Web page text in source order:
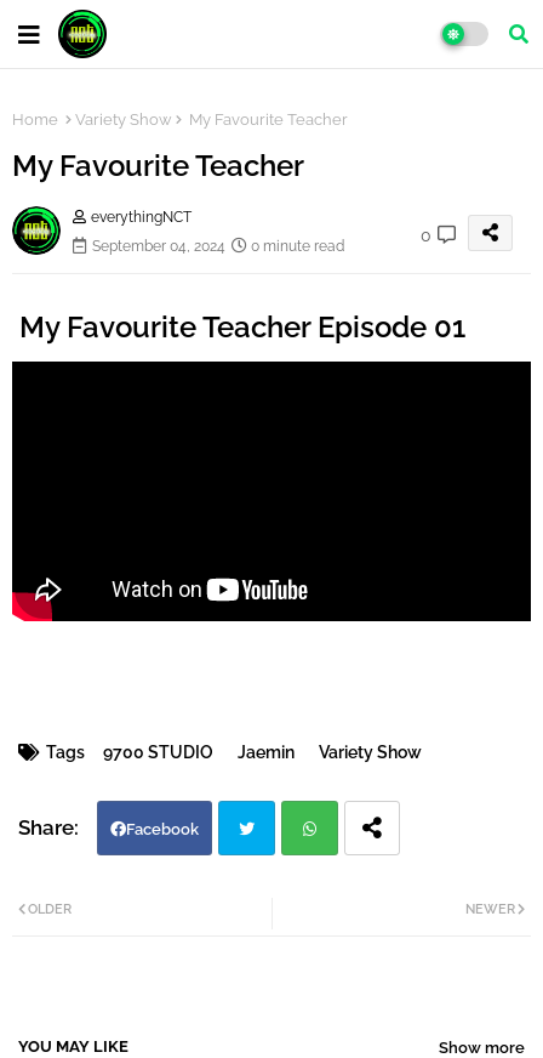
Home Variety Show My Favourite Teacher
My Favourite Teacher
everythingNCT
September 04, 2024
0 minute read
0
My Favourite Teacher Episode 01
Tags 9700 STUDIO Jaemin Variety Show
Facebook
NEWER
OLDER
YOU MAY LIKE Show more